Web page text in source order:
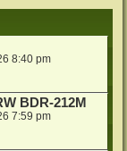
8:40 pm
BDR-212M
7:59 pm